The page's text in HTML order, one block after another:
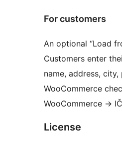
For customers
An optional “Load
Customers enter
name, address,
WooCommerce
WooCommerce →
License